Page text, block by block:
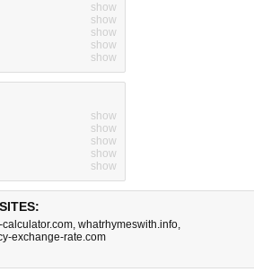
show
show
show
show
show
show
show
show
show
show
calculator.com, whatrhymeswith.info,
exchange-rate.com